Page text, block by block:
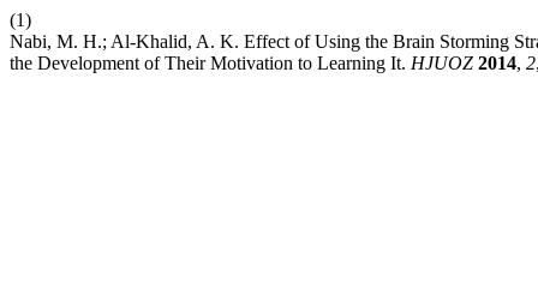
(1)
Nabi, M. H.; Al-Khalid, A. K. Effect of Using the Brain Storming
the Development of Their Motivation to Learning It. HJUOZ 2014, 2